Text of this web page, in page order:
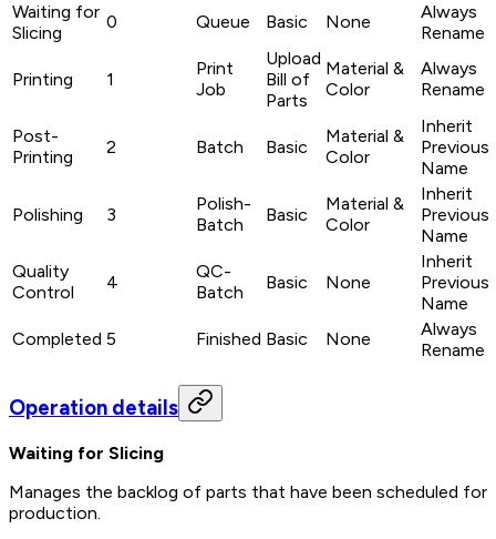
Waiting for
Slicing
0 Queue Basic None
Always
Rename
Printing 1
Print
Job
Upload
Bill of
Parts
Material &
Color
Always
Rename
Post-
Printing
2 Batch Basic
Material &
Color
Inherit
Previous
Name
Polishing 3
Polish-
Batch
Basic
Material &
Color
Inherit
Previous
Name
Quality
Control
4
QC-
Batch
Basic None
Inherit
Previous
Name
Completed 5 Finished Basic None
Always
Rename
Operation details
Waiting for Slicing
Manages the backlog of parts that have been scheduled for
production.